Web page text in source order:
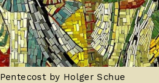
Pentecost by Holger Schue